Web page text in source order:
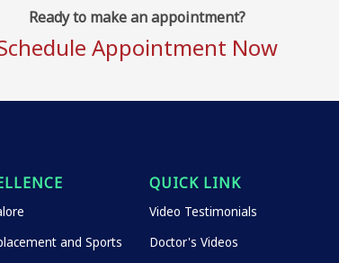
Ready to make an appointment?
Appointment Now
and Sports
QUICK LINK
Video Testimonials
Doctor's Videos